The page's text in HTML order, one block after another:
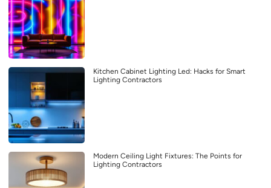
Kitchen Cabinet Lighting Led: Hacks for Smart
Lighting Contractors
Modern Ceiling Light Fixtures: The Points for
Lighting Contractors